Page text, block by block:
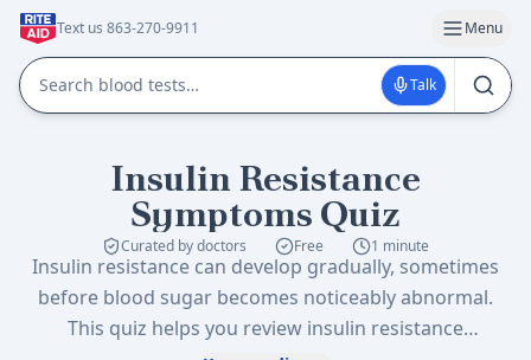
Text us 863-270-9911 Menu
Talk
Insulin Resistance
Symptoms Quiz
Curated by doctors Free 1 minute
Insulin resistance can develop gradually, sometimes
before blood sugar becomes noticeably abnormal.
This quiz helps you review insulin resistance